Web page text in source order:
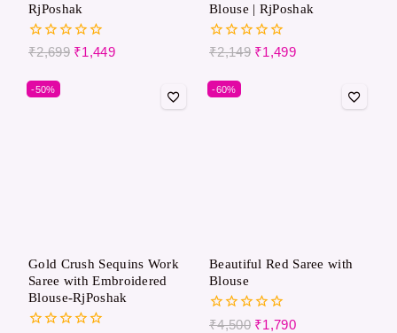
RjPoshak
0
of
5
₹2,699 ₹1,449
Blouse | RjPoshak
0
of
5
₹2,149 ₹1,499
-50%
Gold Crush Sequins Work
Saree with Embroidered
Blouse-RjPoshak
-60%
Beautiful Red Saree with
Blouse
0
₹4,500 ₹1,790